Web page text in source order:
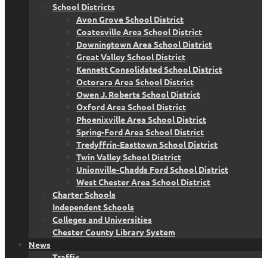
School Districts
Avon Grove School District
Coatesville Area School District
Downingtown Area School District
Great Valley School District
Kennett Consolidated School District
Octorara Area School District
Owen J. Roberts School District
Oxford Area School District
Phoenixville Area School District
Spring-Ford Area School District
Tredyffrin-Easttown School District
Twin Valley School District
Unionville-Chadds Ford School District
West Chester Area School District
Charter Schools
Independent Schools
Colleges and Universities
Chester County Library System
News